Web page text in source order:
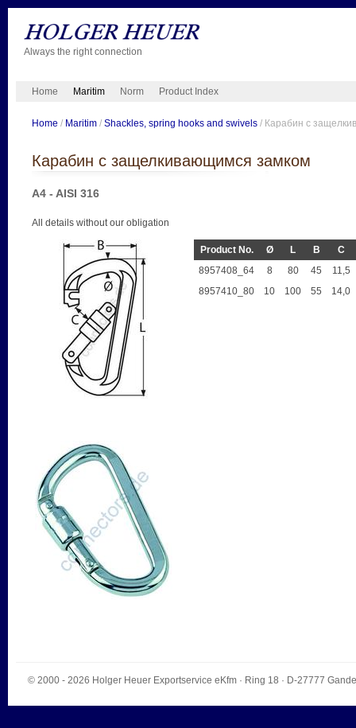
Always the right connection
Home Maritim Norm Product Index
Home / Maritim/ Shackles, spring hooks and swivels/ Карабин с
Карабин с защелкивающимся замком
A4 - AISI 316
All details without our obligation
Product No. Ø L B
C
8957408_64
8 80 45
11,5
8957410_80
10 100 55 14,0
© 2000 - 2026 Holger Heuer Exportservice eKfm· Ring 18 · D-27777